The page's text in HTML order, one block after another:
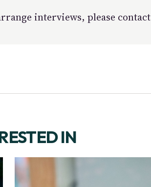
interviews, please contact
IN